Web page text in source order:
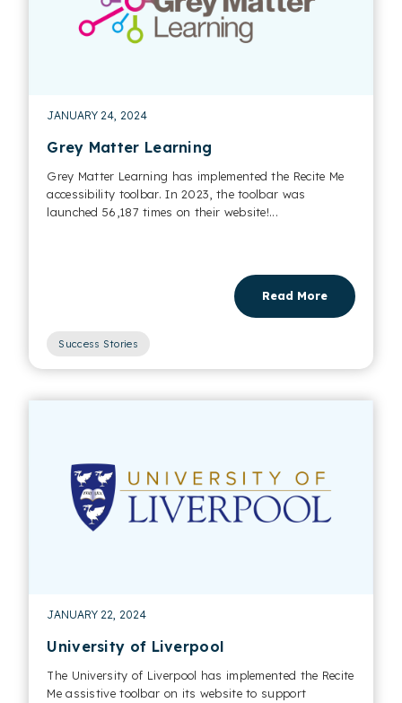
JANUARY 24, 2024
Grey Matter Learning
Grey Matter Learning has implemented the Recite Me
accessibility toolbar. In 2023, the toolbar was
launched 56,187 times on their website!...
Read More
Success Stories
JANUARY 22, 2024
University of Liverpool
The University of Liverpool has implemented the Recite
Me assistive toolbar on its website to support